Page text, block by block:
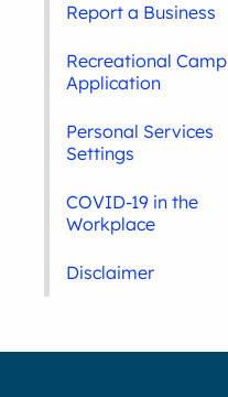
Report a Business
Recreational Camp
Application
Personal Services
Settings
COVID-19 in the
Workplace
Disclaimer